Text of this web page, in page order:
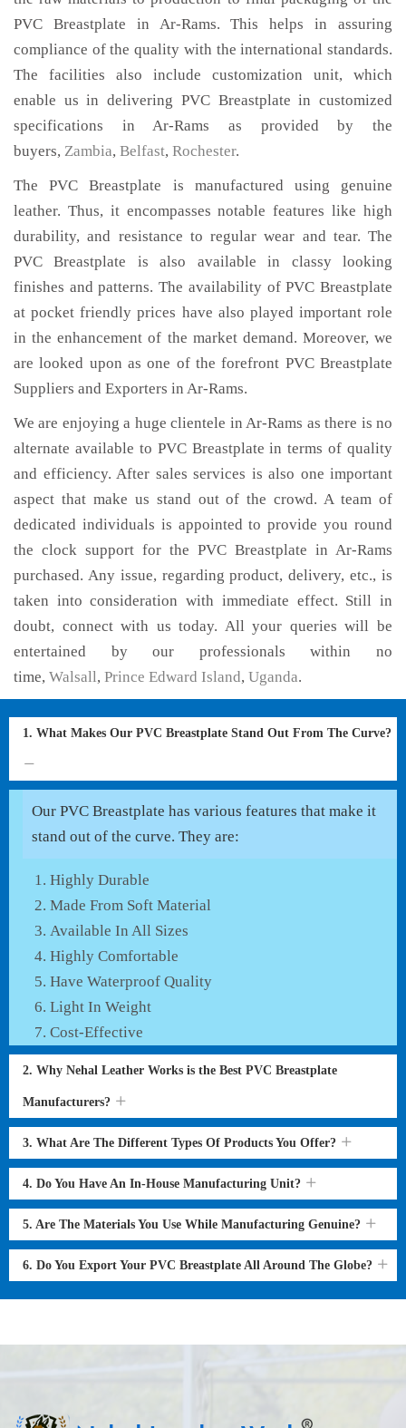
PVC Breastplate in Ar-Rams. This helps in assuring
compliance of the quality with the international standards.
The facilities also include customization unit, which
enable us in delivering PVC Breastplate in customized
specifications in Ar-Rams as provided by the
buyers, Zambia, Belfast, Rochester.
The PVC Breastplate is manufactured using genuine
leather. Thus, it encompasses notable features like high
durability, and resistance to regular wear and tear. The
PVC Breastplate is also available in classy looking
finishes and patterns. The availability of PVC Breastplate
at pocket friendly prices have also played important role
in the enhancement of the market demand. Moreover, we
are looked upon as one of the forefront PVC Breastplate
Suppliers and Exporters in Ar-Rams.
We are enjoying a huge clientele in Ar-Rams as there is no
alternate available to PVC Breastplate in terms of quality
and efficiency. After sales services is also one important
aspect that make us stand out of the crowd. A team of
dedicated individuals is appointed to provide you round
the clock support for the PVC Breastplate in Ar-Rams
purchased. Any issue, regarding product, delivery, etc., is
taken into consideration with immediate effect. Still in
doubt, connect with us today. All your queries will be
entertained by our professionals within no
time, Walsall, Prince Edward Island, Uganda.
1. What Makes Our PVC Breastplate Stand Out From The Curve?
Our PVC Breastplate has various features that make it
stand out of the curve. They are:
Highly Durable
Made From Soft Material
Available In All Sizes
Highly Comfortable
Have Waterproof Quality
Light In Weight
Cost-Effective
2. Why Nehal Leather Works is the Best PVC Breastplate
Manufacturers?
3. What Are The Different Types Of Products You Offer?
4. Do You Have An In-House Manufacturing Unit?
5. Are The Materials You Use While Manufacturing Genuine?
6. Do You Export Your PVC Breastplate All Around The Globe?